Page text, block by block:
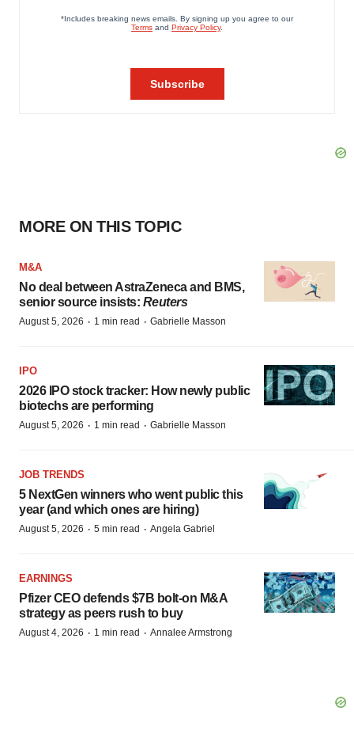
MORE ON THIS TOPIC
M&A
No deal between AstraZeneca and BMS,
senior source insists: Reuters
August 5, 2026 · 1 min read · Gabrielle Masson
IPO
2026 IPO stock tracker: How newly public
biotechs are performing
August 5, 2026 · 1 min read · Gabrielle Masson
JOB TRENDS
5 NextGen winners who went public this
year (and which ones are hiring)
August 5, 2026 · 5 min read · Angela Gabriel
EARNINGS
Pfizer CEO defends $7B bolt-on M&A
strategy as peers rush to buy
August 4, 2026 · 1 min read · Annalee Armstrong